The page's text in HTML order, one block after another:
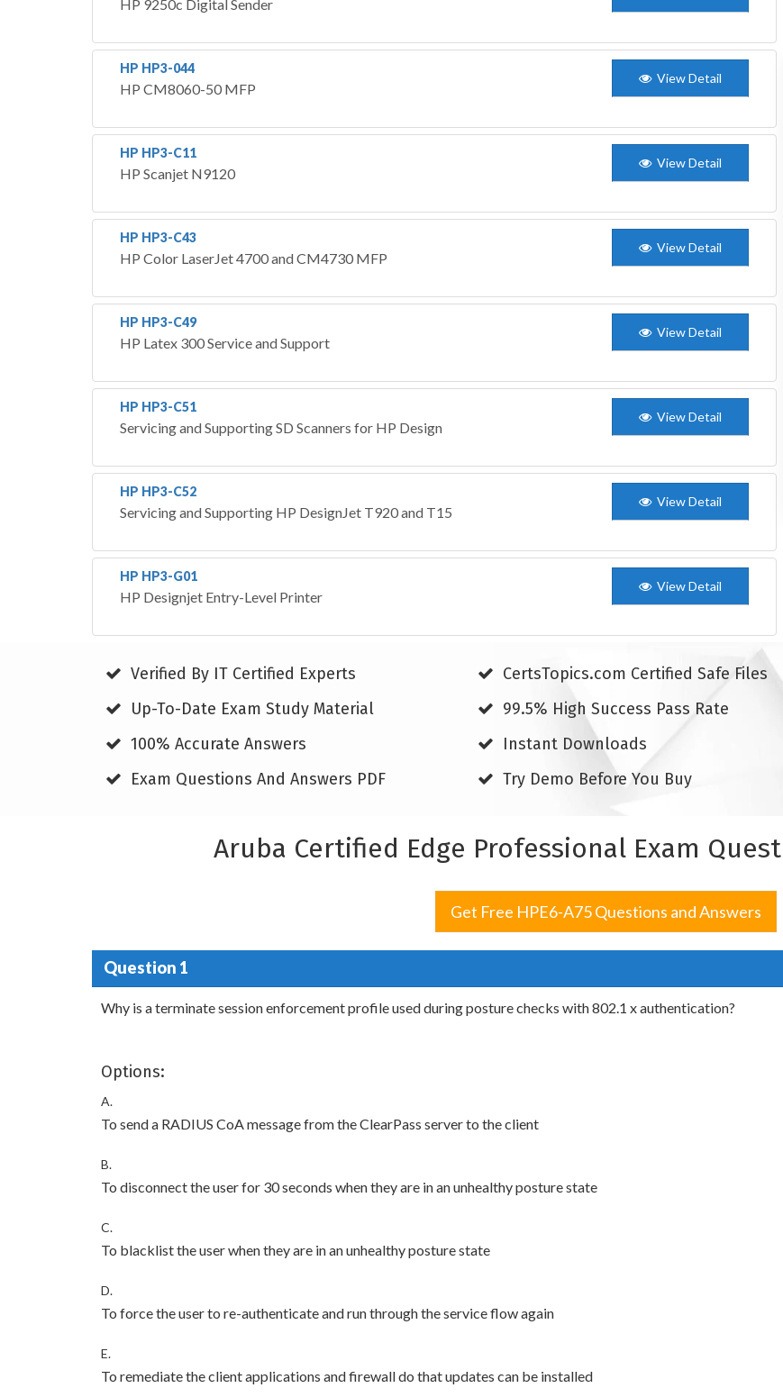
HP 9250c Digital Sender
HP HP3-044
HP CM8060-50 MFP
View Detail
HP HP3-C11
HP Scanjet N9120
View Detail
HP HP3-C43
HP Color LaserJet 4700 and CM4730 MFP
View Detail
HP HP3-C49
HP Latex 300 Service and Support
View Detail
HP HP3-C51
Servicing and Supporting SD Scanners for HP Design
View Detail
HP HP3-C52
Servicing and Supporting HP DesignJet T920 and T15
View Detail
HP HP3-G01
HP Designjet Entry-Level Printer
View Detail
Verified By IT Certified Experts
CertsTopics.com Certified Safe Files
Up-To-Date Exam Study Material
99.5% High Success Pass Rate
100% Accurate Answers
Instant Downloads
Exam Questions And Answers PDF
Try Demo Before You Buy
Aruba Certified Edge Professional Exam
Get Free HPE6-A75 Questions and Answers
Question 1
Why is a terminate session enforcement profile used during posture checks with 802.1 x authentication?
Options:
A.
To send a RADIUS CoA message from the ClearPass server to the client
B.
To disconnect the user for 30 seconds when they are in an unhealthy posture state
C.
To blacklist the user when they are in an unhealthy posture state
D.
To force the user to re-authenticate and run through the service flow again
E.
To remediate the client applications and firewall do that updates can be installed